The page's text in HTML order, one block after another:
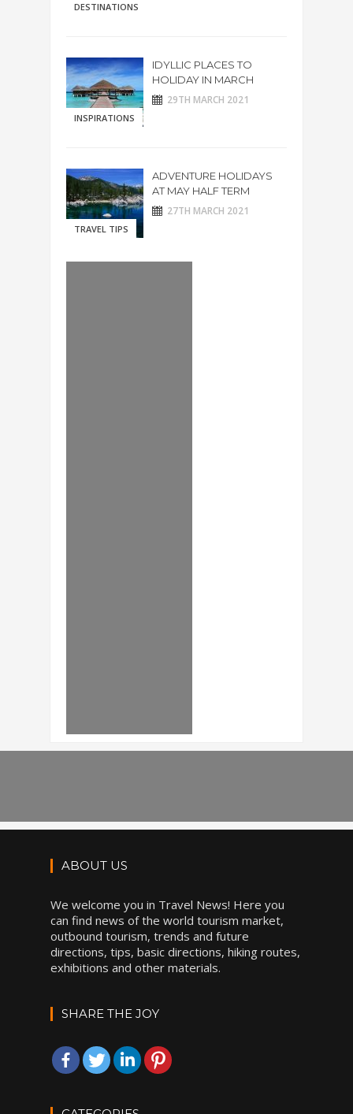
DESTINATIONS
INSPIRATIONS
IDYLLIC PLACES TO
HOLIDAY IN MARCH
29TH MARCH 2021
TRAVEL TIPS
ADVENTURE HOLIDAYS
AT MAY HALF TERM
27TH MARCH 2021
ABOUT US
We welcome you in Travel News! Here you
can find news of the world tourism market,
outbound tourism, trends and future
directions, tips, basic directions, hiking routes,
exhibitions and other materials.
SHARE THE JOY